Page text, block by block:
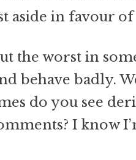
aside in favour
the worst in
behave badly.
do you see
I know